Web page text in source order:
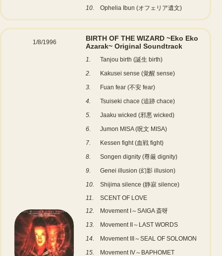
10.
Ophelia Ibun (オフェリア遺文)
1/8/1996
BIRTH OF THE WIZARD ~Eko Eko
Azarak~ Original Soundtrack
1.
Tanjou birth (誕生 birth)
2.
Kakusei sense (覚醒 sense)
3.
Fuan fear (不安 fear)
4.
Tsuiseki chace (追跡 chace)
5.
Jaaku wicked (邪悪 wicked)
6.
Jumon MISA (呪文 MISA)
7.
Kessen fight (血戦 fight)
8.
Songen dignity (尊厳 dignity)
9.
Genei illusion (幻影 illusion)
10.
Shijima silence (静寂 silence)
11.
SCENT OF LOVE
12.
Movement I～SAIGA 斎呀
13.
Movement II～LAST WORDS
14.
Movement III～SEAL OF SOLOMON
15.
Movement IV～BAPHOMET